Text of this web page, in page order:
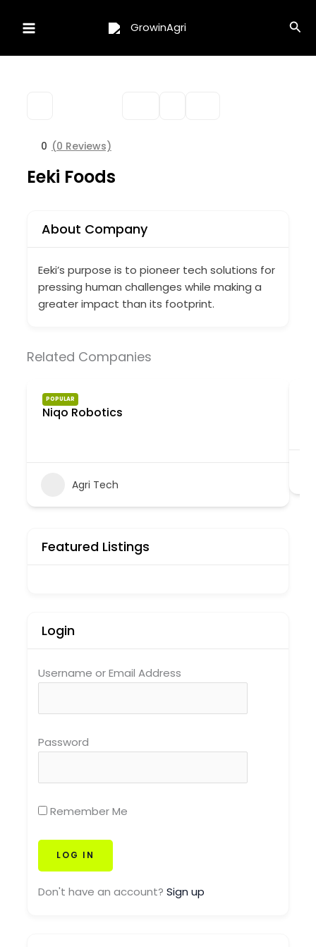
0 (0 Reviews)
Eeki Foods
About Company
Eeki’s purpose is to pioneer tech solutions for
pressing human challenges while making a
greater impact than its footprint.
Related Companies
Niqo Robotics
POPULAR
Agri Tech
Featured Listings
Login
Username or Email Address
Password
Remember Me
Don't have an account? Sign up